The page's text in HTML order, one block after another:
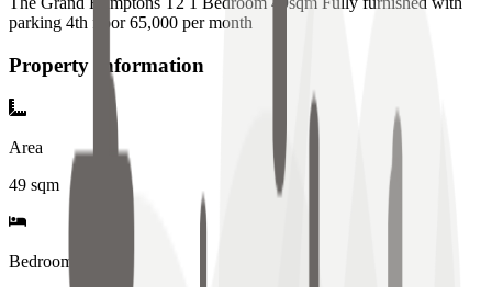
parking 4th floor 65,000 per month
Property Information
Area
49 sqm
Bedrooms